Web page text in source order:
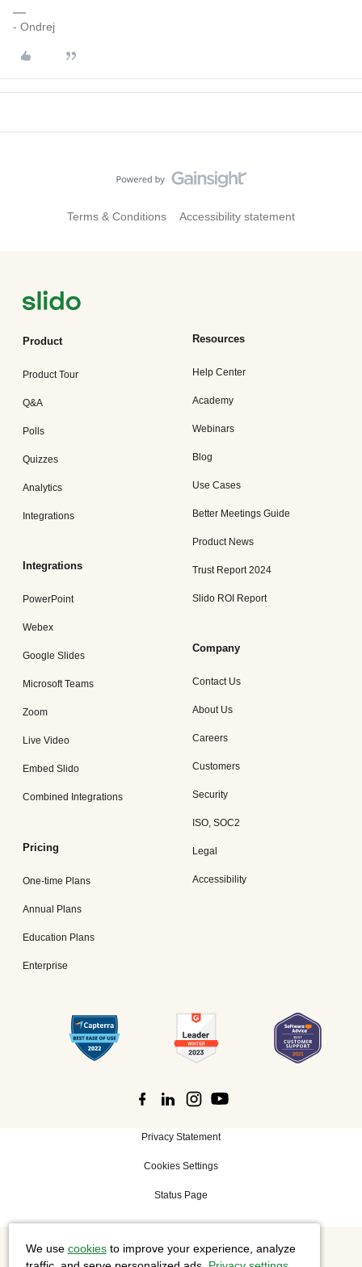
- Ondrej
Terms & Conditions Accessibility statement
Product
Product Tour
Q&A
Polls
Quizzes
Analytics
Integrations
Integrations
PowerPoint
Webex
Google Slides
Microsoft Teams
Zoom
Live Video
Embed Slido
Combined Integrations
Pricing
One-time Plans
Annual Plans
Education Plans
Enterprise
Resources
Help Center
Academy
Webinars
Blog
Use Cases
Better Meetings Guide
Product News
Trust Report 2024
Slido ROI Report
Company
Contact Us
About Us
Careers
Customers
Security
ISO, SOC2
Legal
Accessibility
Privacy Statement
Cookies Settings
Status Page
©2026 Cisco Systems, Inc. All rights reserved.
We use cookiesto improve your experience, analyze